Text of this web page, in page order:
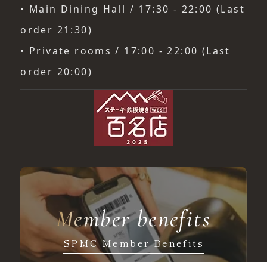
• Main Dining Hall / 17:30 - 22:00 (Last
order 21:30)
• Private rooms / 17:00 - 22:00 (Last
order 20:00)
Member benefits
SPMC Member Benefits